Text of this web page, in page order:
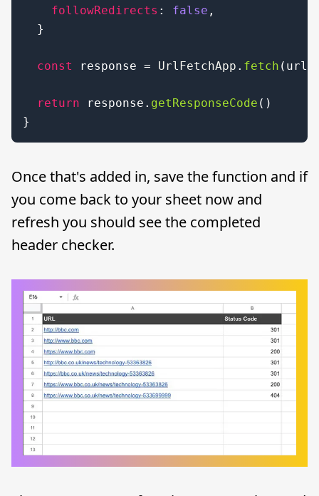
followRedirects : false ,
  }
const response = UrlFetchApp . fetch (url,
return response. getResponseCode ()
}
Once that's added in, save the function and if
you come back to your sheet now and
refresh you should see the completed
header checker.